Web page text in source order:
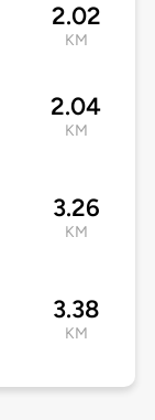
2.02
KM
2.04
KM
3.26
KM
3.38
KM